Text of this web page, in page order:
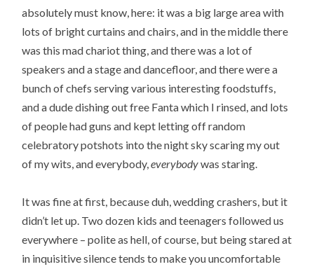
absolutely must know, here: it was a big large area with
lots of bright curtains and chairs, and in the middle there
was this mad chariot thing, and there was a lot of
speakers and a stage and dancefloor, and there were a
bunch of chefs serving various interesting foodstuffs,
and a dude dishing out free Fanta which I rinsed, and lots
of people had guns and kept letting off random
celebratory potshots into the night sky scaring my out
of my wits, and everybody,everybodywas staring.
It was fine at first, because duh, wedding crashers, but it
didn’t let up. Two dozen kids and teenagers followed us
everywhere – polite as hell, of course, but being stared at
in inquisitive silence tends to make you uncomfortable